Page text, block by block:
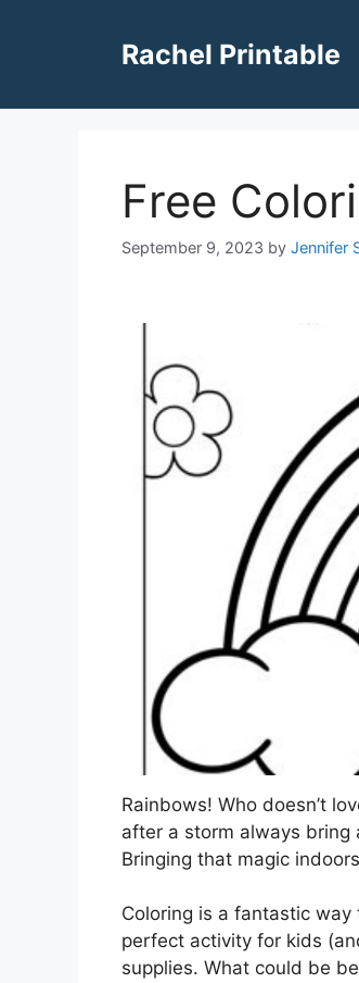
Rachel Printable
Free
September 9, 2023 by Jennifer
Rainbows! Who doesn’t
after a storm always bring
Bringing that magic
Coloring is a fantastic way
perfect activity for kids
supplies. What could be